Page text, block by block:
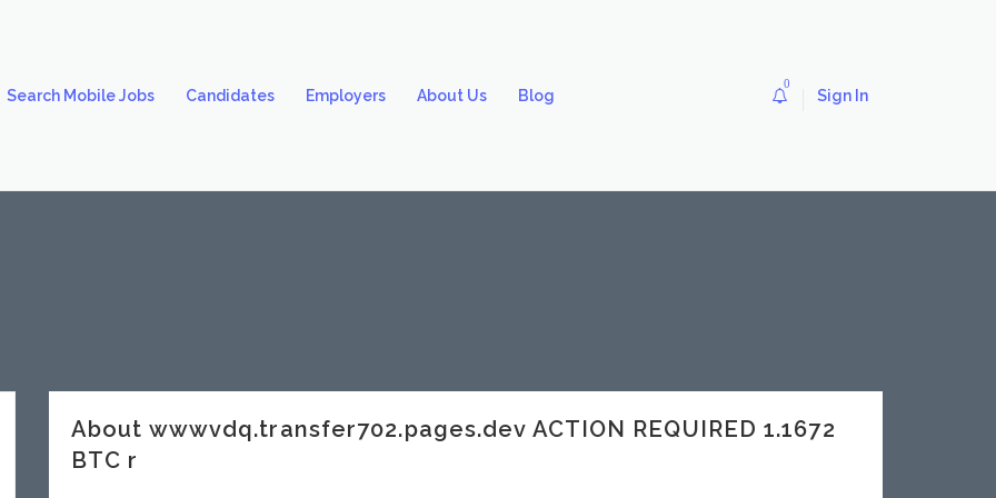
Search Mobile Jobs Candidates Employers About Us Blog
0
Sign In
About wwwvdq.transfer702.pages.dev ACTION REQUIRED 1.1672
BTC r